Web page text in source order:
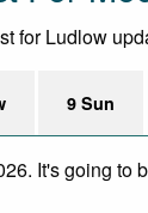
for Ludlow
9 Sun
It's going to